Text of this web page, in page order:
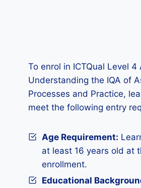
To enrol in ICTQual Level 4
Understanding the IQA of
Processes and Practice,
meet the following entry
Age Requirement:
at least 16 years old at
enrollment.
Educational